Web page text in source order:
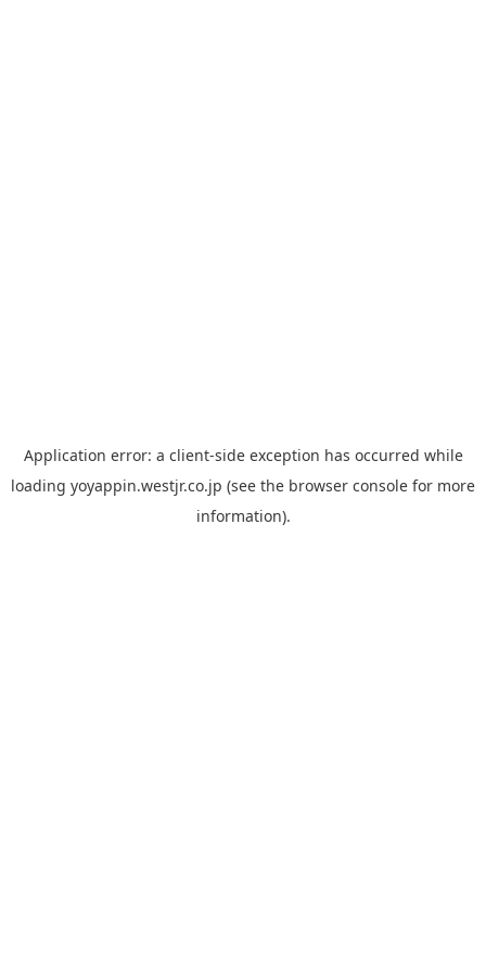
Application error: a client-side exception has occurred while
loading yoyappin.westjr.co.jp (see the browser console for more
information).